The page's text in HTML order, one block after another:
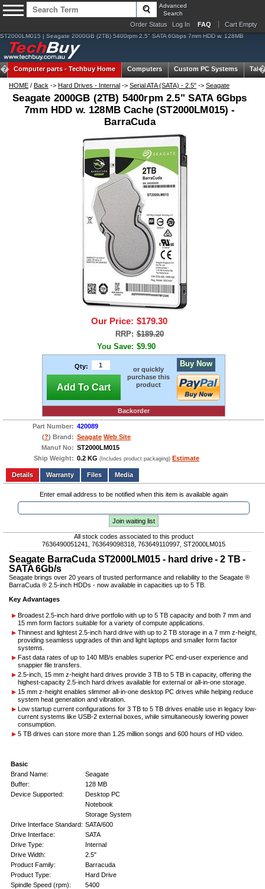
Advanced
Search
Order Status Log In FAQ Cart Empty
ST2000LM015 | Seagate 2000GB (2TB) 5400rpm 2.5" SATA 6Gbps 7mm HDD w. 128MB
Computer parts -Techbuy Home Computers Custom PC Systems
HOME / Back -> Hard Drives - Internal -> Serial ATA (SATA) - 2.5" -> Seagate
Seagate 2000GB (2TB) 5400rpm 2.5" SATA 6Gbps
7mm HDD w. 128MB Cache (ST2000LM015) -
BarraCuda
Our Price: $179.30
RRP: $189.20
You Save: $9.90
Qty:
Add To Cart
or quickly
purchase this
product
Buy Now
Backorder
Part Number: 420089
(?) Brand: Seagate Web Site
Manuf No: ST2000LM015
Ship Weight: 0.2 KG (Includes product packaging) Estimate
Add to wishlist Write a Review
Details
Files Media
Enter email address to be notified when this item is available again
Join waiting list
All stock codes associated to this product
7636490051241, 763649098318, 763649110997, ST2000LM015
Seagate BarraCuda ST2000LM015 - hard drive - 2 TB -
SATA 6Gb/s
Seagate brings over 20 years of trusted performance and reliability to the Seagate ®
BarraCuda ® 2.5-inch HDDs - now available in capacities up to 5 TB.
Key Advantages
Broadest 2.5-inch hard drive portfolio with up to 5 TB capacity and both 7 mm and
15 mm form factors suitable for a variety of compute applications.
Thinnest and lightest 2.5-inch hard drive with up to 2 TB storage in a 7 mm z-height,
providing seamless upgrades of thin and light laptops and smaller form factor
systems.
Fast data rates of up to 140 MB/s enables superior PC end-user experience and
snappier file transfers.
2.5-inch, 15 mm z-height hard drives provide 3 TB to 5 TB in capacity, offering the
highest-capacity 2.5-inch hard drives available for external or all-in-one storage.
15 mm z-height enables slimmer all-in-one desktop PC drives while helping reduce
system heat generation and vibration.
Low startup current configurations for 3 TB to 5 TB drives enable use in legacy low-
current systems like USB-2 external boxes, while simultaneously lowering power
consumption.
5 TB drives can store more than 1.25 million songs and 600 hours of HD video.
Basic
Brand Name:
Seagate
Buffer:
128 MB
Device Supported:
Desktop PC
Notebook
Storage System
Drive Interface Standard: SATA/600
Drive Interface:
SATA
Drive Type:
Internal
Drive Width:
2.5"
Product Family:
Barracuda
Product Type:
Hard Drive
Spindle Speed (rpm):
5400